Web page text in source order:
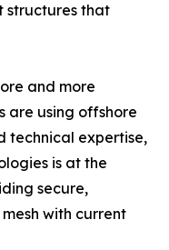
structures that
and more
are using offshore
technical expertise,
is at the
secure,
with current